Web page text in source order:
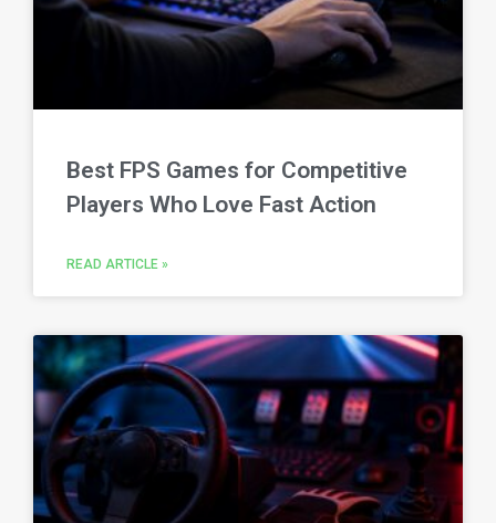
Best FPS Games for Competitive
Players Who Love Fast Action
READ ARTICLE »